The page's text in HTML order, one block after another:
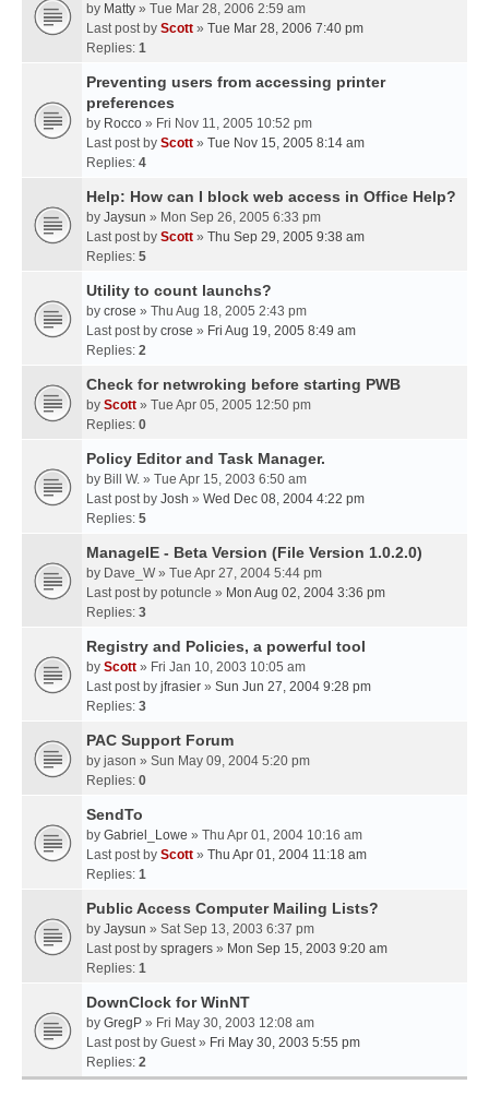
by Matty » Tue Mar 28, 2006 2:59 am
Last post by Scott » Tue Mar 28, 2006 7:40 pm
Replies: 1
Preventing users from accessing printer
preferences
by Rocco » Fri Nov 11, 2005 10:52 pm
Last post by Scott » Tue Nov 15, 2005 8:14 am
Replies: 4
Help: How can I block web access in Office Help?
by Jaysun » Mon Sep 26, 2005 6:33 pm
Last post by Scott » Thu Sep 29, 2005 9:38 am
Replies: 5
Utility to count launchs?
by crose » Thu Aug 18, 2005 2:43 pm
Last post by crose » Fri Aug 19, 2005 8:49 am
Replies: 2
Check for netwroking before starting PWB
by Scott » Tue Apr 05, 2005 12:50 pm
Replies: 0
Policy Editor and Task Manager.
by Bill W. » Tue Apr 15, 2003 6:50 am
Last post by Josh » Wed Dec 08, 2004 4:22 pm
Replies: 5
ManageIE - Beta Version (File Version 1.0.2.0)
by Dave_W » Tue Apr 27, 2004 5:44 pm
Last post by potuncle » Mon Aug 02, 2004 3:36 pm
Replies: 3
Registry and Policies, a powerful tool
by Scott » Fri Jan 10, 2003 10:05 am
Last post by jfrasier » Sun Jun 27, 2004 9:28 pm
Replies: 3
PAC Support Forum
by jason » Sun May 09, 2004 5:20 pm
Replies: 0
SendTo
by Gabriel_Lowe » Thu Apr 01, 2004 10:16 am
Last post by Scott » Thu Apr 01, 2004 11:18 am
Replies: 1
Public Access Computer Mailing Lists?
by Jaysun » Sat Sep 13, 2003 6:37 pm
Last post by spragers » Mon Sep 15, 2003 9:20 am
Replies: 1
DownClock for WinNT
by GregP » Fri May 30, 2003 12:08 am
Last post by Guest» Fri May 30, 2003 5:55 pm
Replies: 2